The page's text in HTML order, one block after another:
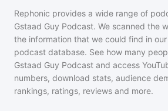
Rephonic provides a wide range of
Gstaad Guy Podcast. We scanned the
the information that we could find in
podcast database. See how many
Gstaad Guy Podcast and access
numbers, download stats, audience
rankings, ratings, reviews and more.